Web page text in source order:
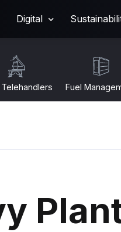
Digital
Fuel